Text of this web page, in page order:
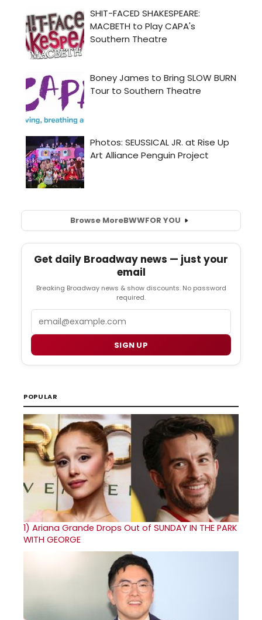
Browse MoreBWWFOR YOU
Get daily Broadway news — just your
email
Breaking Broadway news & show discounts. No password
required.
SIGN UP
POPULAR
1) Ariana Grande Drops Out of SUNDAY IN THE PARK
WITH GEORGE